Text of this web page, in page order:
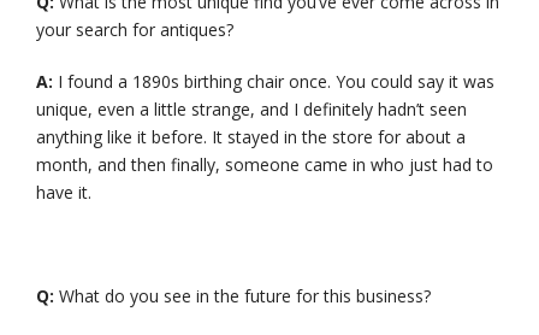
your search for antiques?
A: I found a 1890s birthing chair once. You could say it was
unique, even a little strange, and I definitely hadn’t seen
anything like it before. It stayed in the store for about a
month, and then finally, someone came in who just had to
have it.
Q: What do you see in the future for this business?